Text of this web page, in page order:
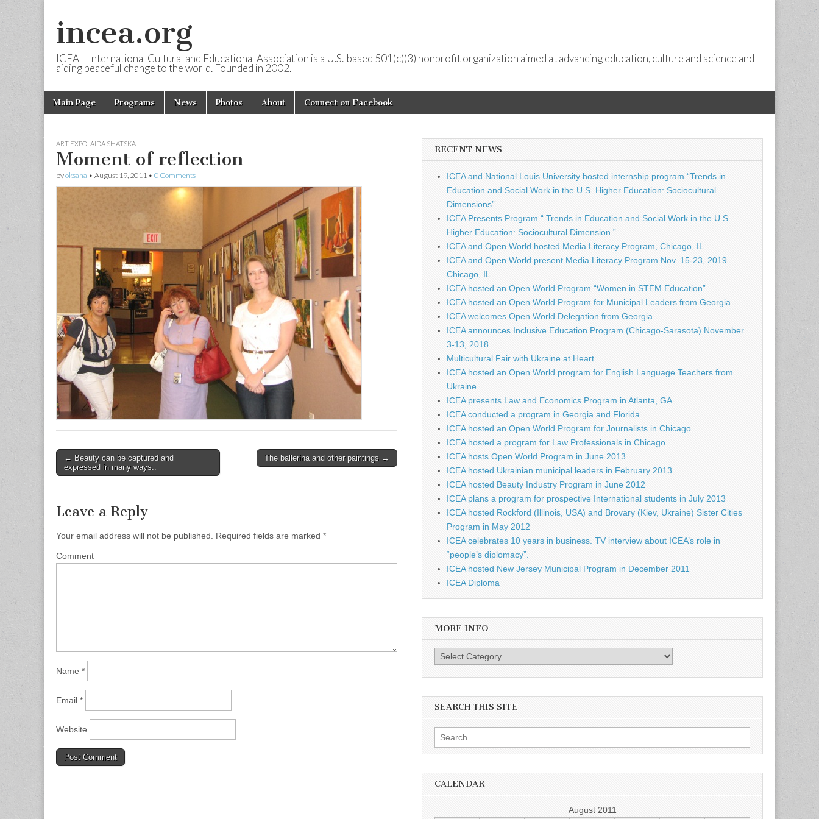
incea.org
ICEA – International Cultural and Educational Association is a U.S.-based 501(c)(3) nonprofit organization aimed at advancing education, culture and science and
aiding peaceful change to the world. Founded in 2002.
Main menu
Skip to content
Main Page Programs News Photos About Connect on Facebook
ART EXPO: AIDA SHATSKA
Moment of reflection
byoksana • August 19, 2011 • 0 Comments
Post navigation
← Beauty can be captured and
expressed in many ways..
The ballerina and other paintings →
Leave a Reply
Your email address will not be published. Required fields are marked *
Comment
Name *
Email *
Website
RECENT NEWS
ICEA and National Louis University hosted internship program “Trends in
Education and Social Work in the U.S. Higher Education: Sociocultural
Dimensions”
ICEA Presents Program “ Trends in Education and Social Work in the U.S.
Higher Education: Sociocultural Dimension ”
ICEA and Open World hosted Media Literacy Program, Chicago, IL
ICEA and Open World present Media Literacy Program Nov. 15-23, 2019
Chicago, IL
ICEA hosted an Open World Program “Women in STEM Education”.
ICEA hosted an Open World Program for Municipal Leaders from Georgia
ICEA welcomes Open World Delegation from Georgia
ICEA announces Inclusive Education Program (Chicago-Sarasota) November
3-13, 2018
Multicultural Fair with Ukraine at Heart
ICEA hosted an Open World program for English Language Teachers from
Ukraine
ICEA presents Law and Economics Program in Atlanta, GA
ICEA conducted a program in Georgia and Florida
ICEA hosted an Open World Program for Journalists in Chicago
ICEA hosted a program for Law Professionals in Chicago
ICEA hosts Open World Program in June 2013
ICEA hosted Ukrainian municipal leaders in February 2013
ICEA hosted Beauty Industry Program in June 2012
ICEA plans a program for prospective International students in July 2013
ICEA hosted Rockford (Illinois, USA) and Brovary (Kiev, Ukraine) Sister Cities
Program in May 2012
ICEA celebrates 10 years in business. TV interview about ICEA’s role in
“people’s diplomacy”.
ICEA hosted New Jersey Municipal Program in December 2011
ICEA Diploma
MORE INFO
More info
SEARCH THIS SITE
Search for:
CALENDAR
August 2011